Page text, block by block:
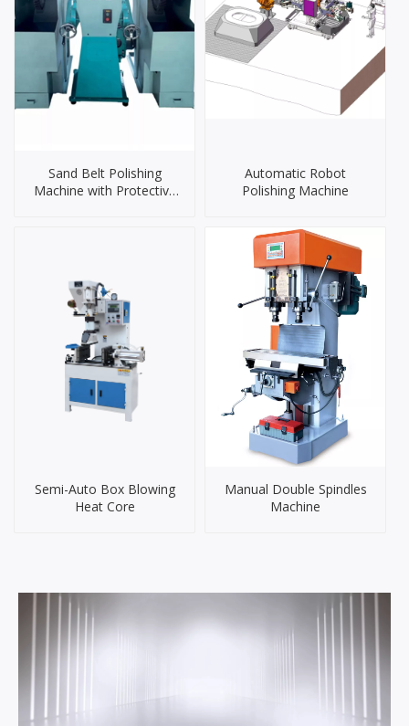
Sand Belt Polishing
Machine with Protective
Automatic Robot
Polishing Machine
Semi-Auto Box Blowing
Heat Core
Manual Double Spindles
Machine